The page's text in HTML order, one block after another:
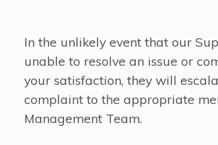
In the unlikely event that our
unable to resolve an issue or
your satisfaction, they will
complaint to the appropriate
Management Team.